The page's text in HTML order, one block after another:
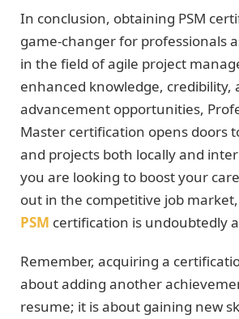
In conclusion, obtaining PSM
game-changer for professionals
in the field of agile project
enhanced knowledge, credibility,
advancement opportunities,
Master certification opens doors
and projects both locally and
you are looking to boost your
out in the competitive job
PSM certification is undoubtedly
Remember, acquiring a
about adding another
resume; it is about gaining new